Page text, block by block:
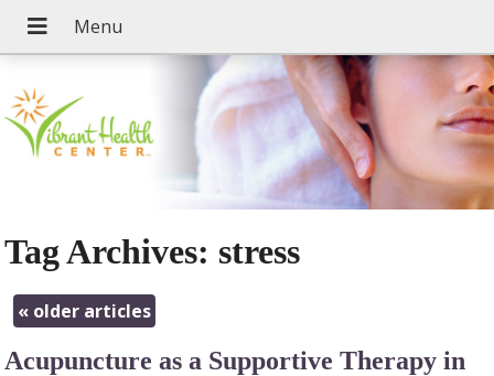
Tag Archives: stress
« older articles
Acupuncture as a Supportive Therapy in